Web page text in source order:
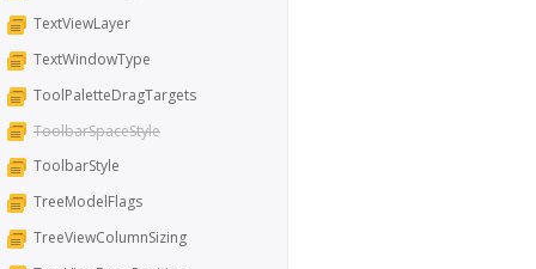
TextViewLayer
TextWindowType
ToolPaletteDragTargets
ToolbarSpaceStyle
ToolbarStyle
TreeModelFlags
TreeViewColumnSizing